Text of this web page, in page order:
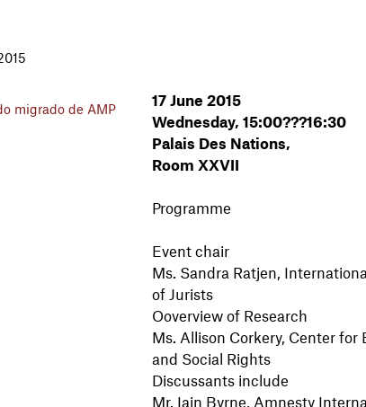
migrado de AMP
17 June 2015
Wednesday, 15:00???16:30
Palais Des Nations,
Room XXVII
Programme
Event chair
Ms. Sandra Ratjen,
of Jurists
Ooverview of Research
Ms. Allison Corkery, Center for
and Social Rights
Discussants include
Mr. Iain Byrne, Amnesty